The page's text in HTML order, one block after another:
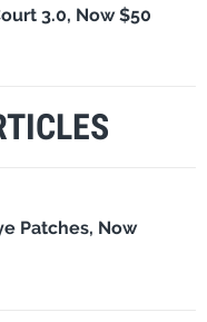
3.0, Now $50
Patches, Now